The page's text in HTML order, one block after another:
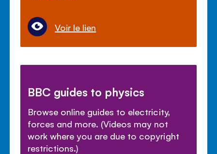
Voir le lien
BBC guides to physics
Browse online guides to electricity,
forces and more. (Videos may not
work where you are due to copyright
restrictions.)